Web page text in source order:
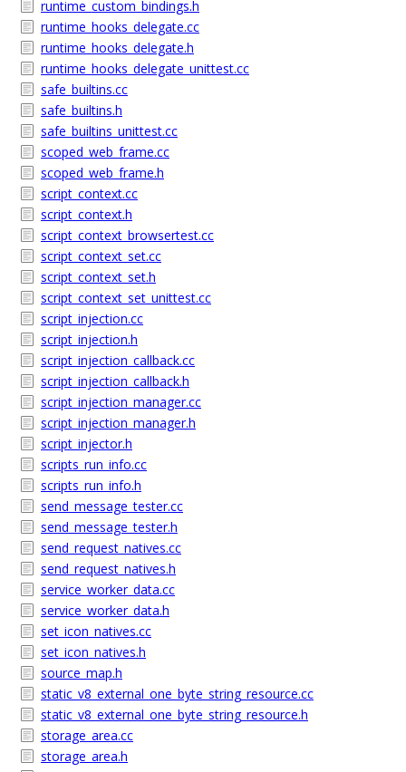
runtime_custom_bindings.h
runtime_hooks_delegate.cc
runtime_hooks_delegate.h
runtime_hooks_delegate_unittest.cc
safe_builtins.cc
safe_builtins.h
safe_builtins_unittest.cc
scoped_web_frame.cc
scoped_web_frame.h
script_context.cc
script_context.h
script_context_browsertest.cc
script_context_set.cc
script_context_set.h
script_context_set_unittest.cc
script_injection.cc
script_injection.h
script_injection_callback.cc
script_injection_callback.h
script_injection_manager.cc
script_injection_manager.h
script_injector.h
scripts_run_info.cc
scripts_run_info.h
send_message_tester.cc
send_message_tester.h
send_request_natives.cc
send_request_natives.h
service_worker_data.cc
service_worker_data.h
set_icon_natives.cc
set_icon_natives.h
source_map.h
static_v8_external_one_byte_string_resource.cc
static_v8_external_one_byte_string_resource.h
storage_area.cc
storage_area.h